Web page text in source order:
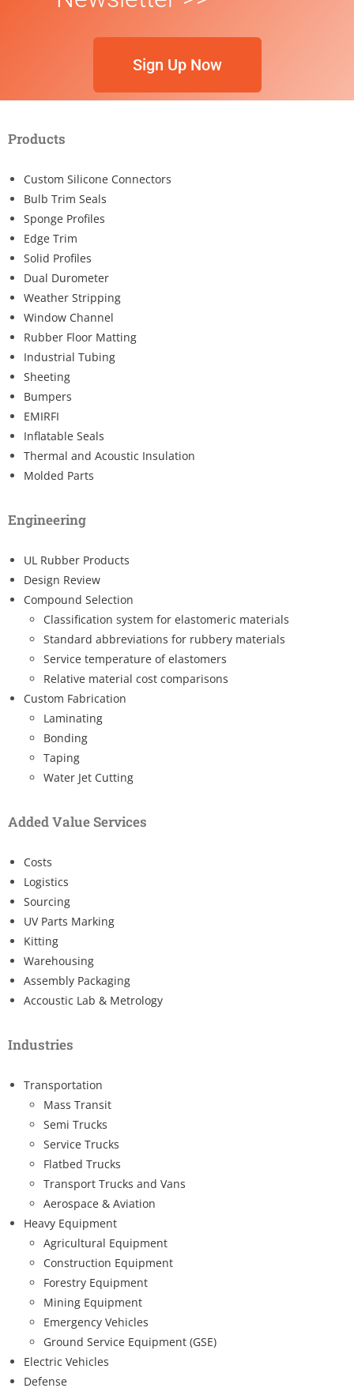
Sign Up Now
Products
Custom Silicone Connectors
Bulb Trim Seals
Sponge Profiles
Edge Trim
Solid Profiles
Dual Durometer
Weather Stripping
Window Channel
Rubber Floor Matting
Industrial Tubing
Sheeting
Bumpers
EMIRFI
Inflatable Seals
Thermal and Acoustic Insulation
Molded Parts
Engineering
UL Rubber Products
Design Review
Compound Selection
Classification system for elastomeric materials
Standard abbreviations for rubbery materials
Service temperature of elastomers
Relative material cost comparisons
Custom Fabrication
Laminating
Bonding
Taping
Water Jet Cutting
Added Value Services
Costs
Logistics
Sourcing
UV Parts Marking
Kitting
Warehousing
Assembly Packaging
Accoustic Lab & Metrology
Industries
Transportation
Mass Transit
Semi Trucks
Service Trucks
Flatbed Trucks
Transport Trucks and Vans
Aerospace & Aviation
Heavy Equipment
Agricultural Equipment
Construction Equipment
Forestry Equipment
Mining Equipment
Emergency Vehicles
Ground Service Equipment (GSE)
Electric Vehicles
Defense